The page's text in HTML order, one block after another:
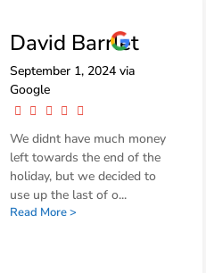
David Barrlet
September 1, 2024 via
Google
We didnt have much money
left towards the end of the
holiday, but we decided to
use up the last of o...
Read More >